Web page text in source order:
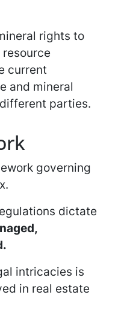
rights to
current
and mineral
parties.
governing
dictate
intricacies is
in real estate